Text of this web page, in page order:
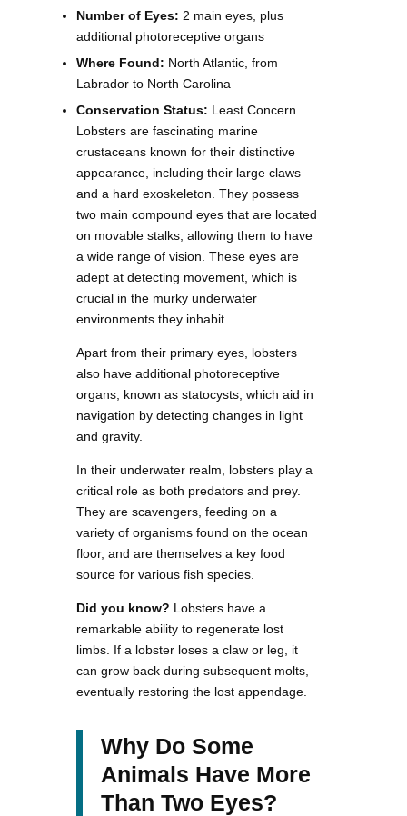
Number of Eyes: 2 main eyes, plus
additional photoreceptive organs
Where Found: North Atlantic, from
Labrador to North Carolina
Conservation Status: Least Concern
Lobsters are fascinating marine
crustaceans known for their distinctive
appearance, including their large claws
and a hard exoskeleton. They possess
two main compound eyes that are located
on movable stalks, allowing them to have
a wide range of vision. These eyes are
adept at detecting movement, which is
crucial in the murky underwater
environments they inhabit.
Apart from their primary eyes, lobsters
also have additional photoreceptive
organs, known as statocysts, which aid in
navigation by detecting changes in light
and gravity.
In their underwater realm, lobsters play a
critical role as both predators and prey.
They are scavengers, feeding on a
variety of organisms found on the ocean
floor, and are themselves a key food
source for various fish species.
Did you know? Lobsters have a
remarkable ability to regenerate lost
limbs. If a lobster loses a claw or leg, it
can grow back during subsequent molts,
eventually restoring the lost appendage.
Why Do Some
Animals Have More
Than Two Eyes?